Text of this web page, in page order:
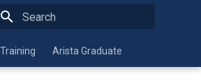
Arista Graduate